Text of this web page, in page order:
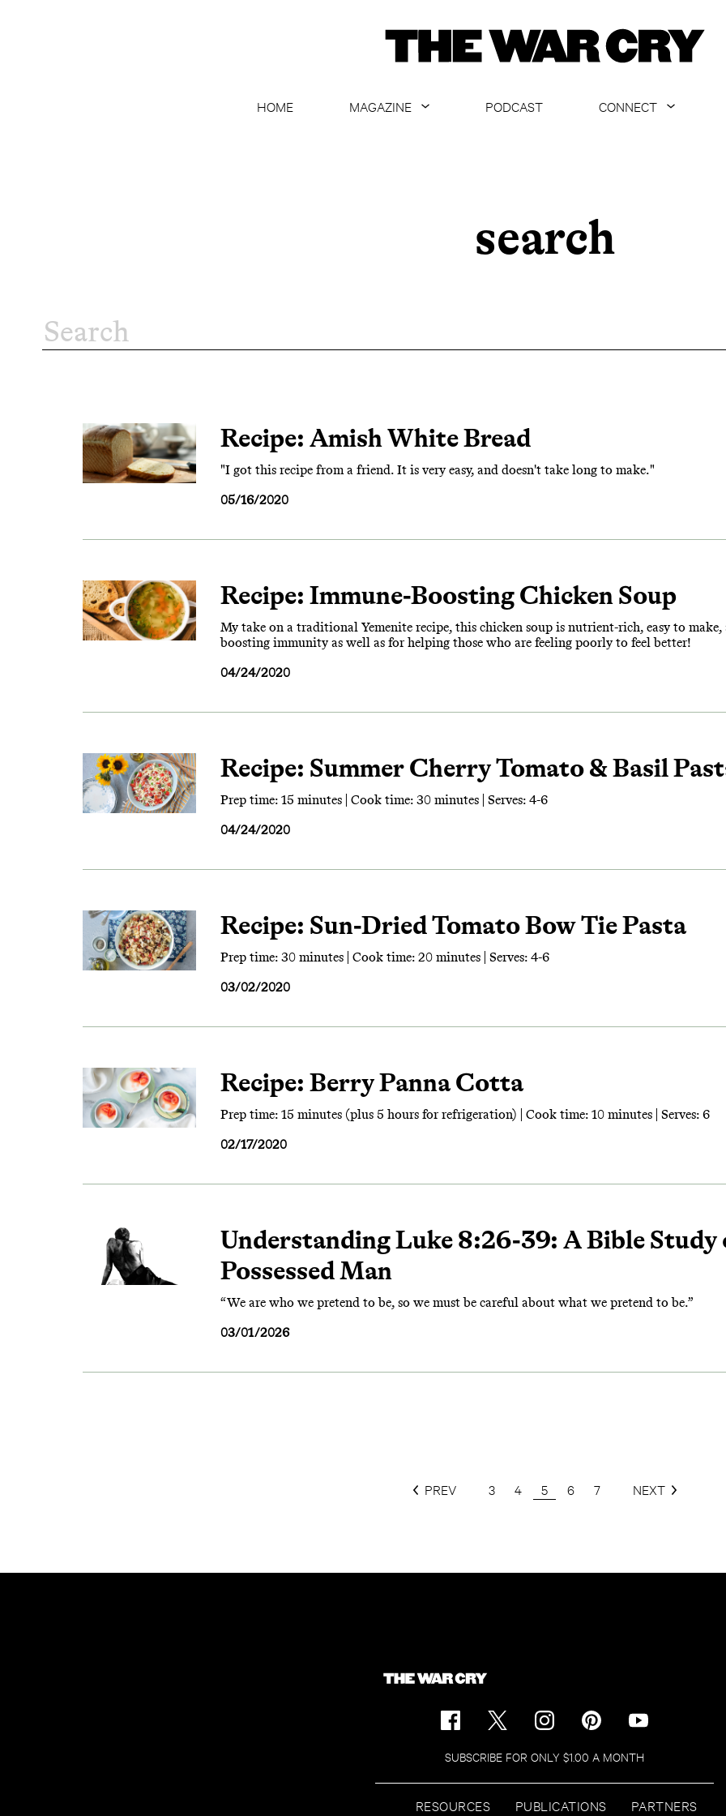
HOME
MAGAZINE
PODCAST
CONNECT
search
Recipe: Amish White Bread
"I got this recipe from a friend. It is very easy, and doesn't take long to make."
05/16/2020
Recipe: Immune-Boosting Chicken Soup
My take on a traditional Yemenite recipe, this chicken soup is nutrient-rich, easy to
boosting immunity as well as for helping those who are feeling poorly to feel better!
04/24/2020
Recipe: Summer Cherry Tomato & Basil
Prep time: 15 minutes | Cook time: 30 minutes | Serves: 4-6
04/24/2020
Recipe: Sun-Dried Tomato Bow Tie Pasta
Prep time: 30 minutes | Cook time: 20 minutes | Serves: 4-6
03/02/2020
Recipe: Berry Panna Cotta
Prep time: 15 minutes (plus 5 hours for refrigeration) | Cook time: 10 minutes | Serves: 6
02/17/2020
Understanding Luke 8:26-39: A Bible Study
Possessed Man
“We are who we pretend to be, so we must be careful about what we pretend to be.”
03/01/2026
PREV 3 4 5 6 7 NEXT
SUBSCRIBE FOR ONLY $1.00 A MONTH
RESOURCES PUBLICATIONS PARTNERS